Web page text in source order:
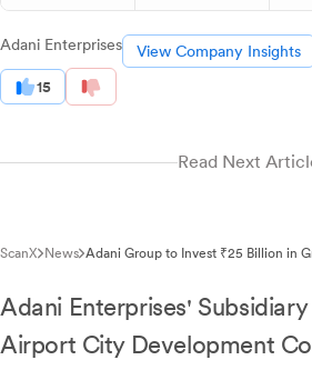
Adani Enterprises View Company Insights
15
Read Next
ScanX News Adani Group to Invest ₹25 Billion in
Adani Enterprises'
Airport City Development